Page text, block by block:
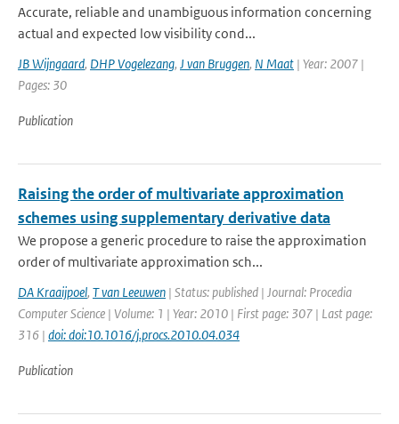
Accurate, reliable and unambiguous information concerning
actual and expected low visibility cond...
JB Wijngaard, DHP Vogelezang, J van Bruggen, N Maat | Year: 2007 |
Pages: 30
Publication
Raising the order of multivariate approximation
schemes using supplementary derivative data
We propose a generic procedure to raise the approximation
order of multivariate approximation sch...
DA Kraaijpoel, T van Leeuwen | Status: published | Journal: Procedia
Computer Science | Volume: 1 | Year: 2010 | First page: 307 | Last page:
316 | doi: doi:10.1016/j.procs.2010.04.034
Publication